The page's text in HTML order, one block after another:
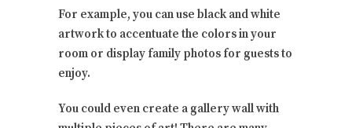
For example, you can use black and white
artwork to accentuate the colors in your
room or display family photos for guests to
enjoy.
You could even create a gallery wall with